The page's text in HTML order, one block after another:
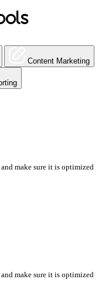
Content Marketing
make sure it is optimized
make sure it is optimized